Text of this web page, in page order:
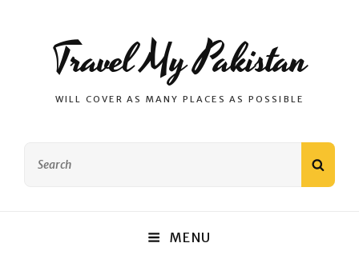
Travel My Pakistan
WILL COVER AS MANY PLACES AS POSSIBLE
MENU